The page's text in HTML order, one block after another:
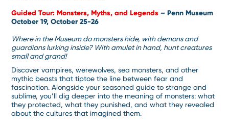
Guided Tour: Monsters, Myths, and Legends – Penn Museum
October 19, October 25-26
Where in the Museum do monsters hide, with demons and
guardians lurking inside? With amulet in hand, hunt creatures
small and grand!
Discover vampires, werewolves, sea monsters, and other
mythic beasts that tiptoe the line between fear and
fascination. Alongside your seasoned guide to strange and
sublime, you’ll dig deeper into the meaning of monsters: what
they protected, what they punished, and what they revealed
about the cultures that imagined them.